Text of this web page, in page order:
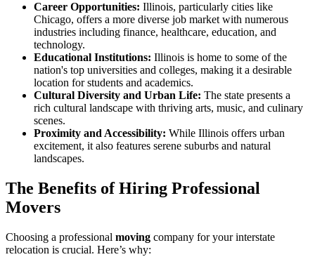
Career Opportunities: Illinois, particularly cities like
Chicago, offers a more diverse job market with numerous
industries including finance, healthcare, education, and
technology.
Educational Institutions: Illinois is home to some of the
nation's top universities and colleges, making it a desirable
location for students and academics.
Cultural Diversity and Urban Life: The state presents a
rich cultural landscape with thriving arts, music, and culinary
scenes.
Proximity and Accessibility: While Illinois offers urban
excitement, it also features serene suburbs and natural
landscapes.
The Benefits of Hiring Professional
Movers
Choosing a professional moving company for your interstate
relocation is crucial. Here’s why: